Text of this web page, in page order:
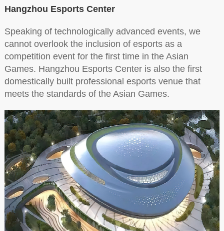
Hangzhou Esports Center
Speaking of technologically advanced events, we
cannot overlook the inclusion of esports as a
competition event for the first time in the Asian
Games. Hangzhou Esports Center is also the first
domestically built professional esports venue that
meets the standards of the Asian Games.